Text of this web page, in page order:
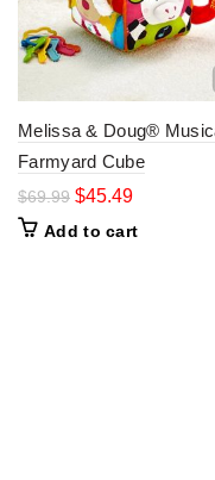
Melissa & Doug®
Farmyard Cube
$69.99 $45.49
Add to cart